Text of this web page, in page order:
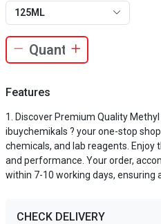
125ML
Features
Discover Premium Quality
ibuychemikals ? your one-stop
chemicals, and lab reagents.
and performance. Your order,
within 7-10 working days, ensuring
CHECK DELIVERY